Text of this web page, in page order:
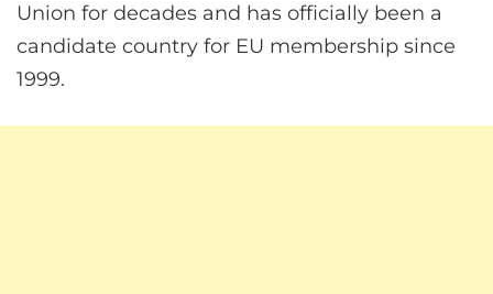
Union for decades and has officially been a
candidate country for EU membership since
1999.